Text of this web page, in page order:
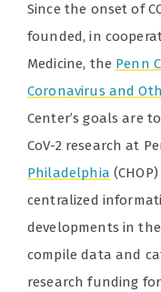
Since the onset of
founded, in
Medicine, the Penn
Coronavirus and
Center’s goals are
CoV-2 research at
Philadelphia
centralized
developments in
compile data and
research funding for